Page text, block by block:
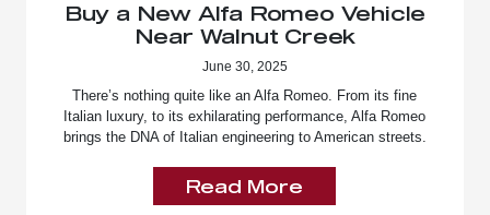
Buy a New Alfa Romeo Vehicle
Near Walnut Creek
June 30, 2025
There’s nothing quite like an Alfa Romeo. From its fine
Italian luxury, to its exhilarating performance, Alfa Romeo
brings the DNA of Italian engineering to American streets.
Read More